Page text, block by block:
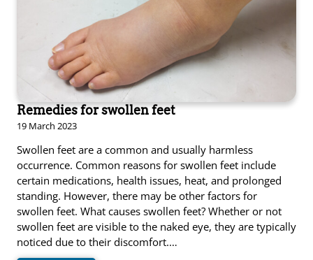
Remedies for swollen feet
19 March 2023
Swollen feet are a common and usually harmless
occurrence. Common reasons for swollen feet include
certain medications, health issues, heat, and prolonged
standing. However, there may be other factors for
swollen feet. What causes swollen feet? Whether or not
swollen feet are visible to the naked eye, they are typically
noticed due to their discomfort.…